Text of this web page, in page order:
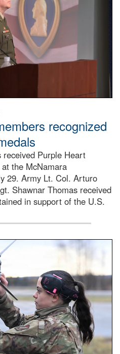
recognized
received Purple Heart
the McNamara
29. Army Lt. Col. Arturo
Shawnar Thomas received
in support of the U.S.